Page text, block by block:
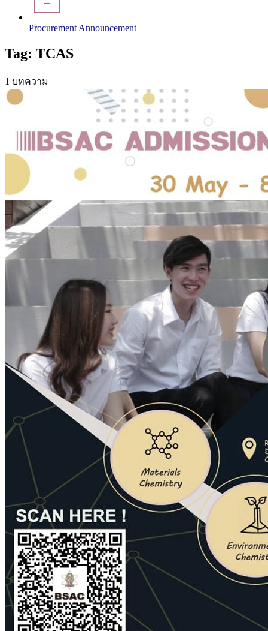
Procurement Announcement
Tag: TCAS
1 บทความ